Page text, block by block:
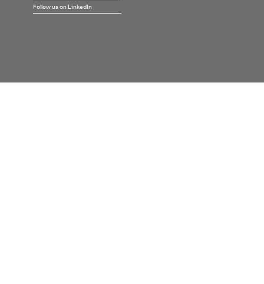
Follow us on LinkedIn